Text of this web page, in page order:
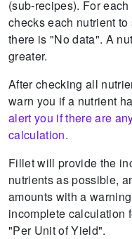
(sub-recipes). For
checks each nutrient
there is "No data". A
greater.
After checking all
warn you if a nutrient
alert you if there are
calculation.
Fillet will provide the
nutrients as possible,
amounts with a
incomplete calculation
"Per Unit of Yield".